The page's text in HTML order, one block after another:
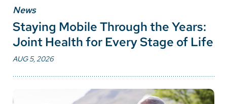
News
Staying Mobile Through the Years:
Joint Health for Every Stage of Life
AUG 5, 2026